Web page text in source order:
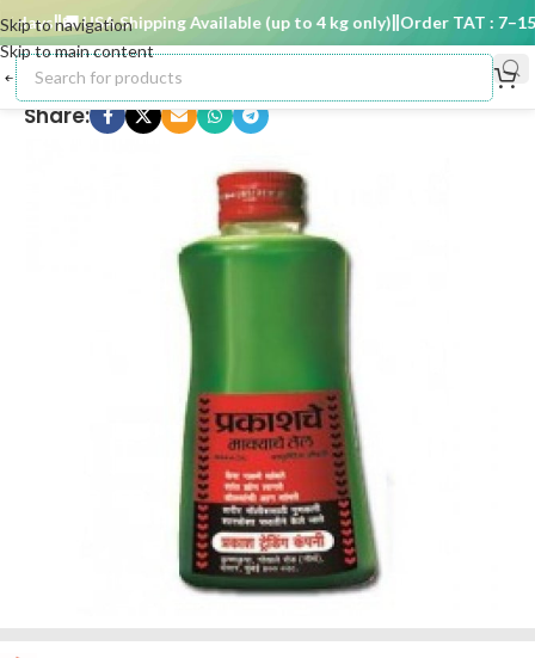
Skip to navigation
Skip to main content
🚚 USA Shipping Available (up to 4 kg only) Order TAT : 7–15
Share: